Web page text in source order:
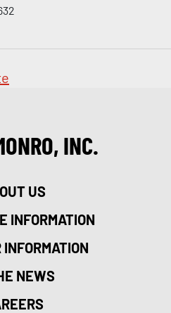
INC.
US
INFORMATION
NEWS